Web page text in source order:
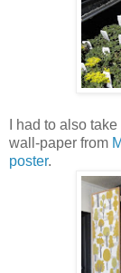
I had to also
wall-paper from
poster.